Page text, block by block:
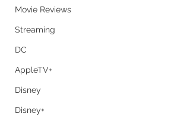
Movie Reviews
Streaming
DC
AppleTV+
Disney
Disney+